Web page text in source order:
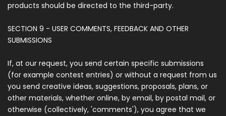
products should be directed to the third-party.
SECTION 9 - USER COMMENTS, FEEDBACK AND OTHER
SUBMISSIONS
If, at our request, you send certain specific submissions
(for example contest entries) or without a request from us
you send creative ideas, suggestions, proposals, plans, or
other materials, whether online, by email, by postal mail, or
otherwise (collectively, 'comments'), you agree that we